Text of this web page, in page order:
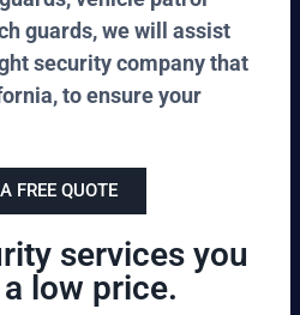
guards, we will assist
security company that
to ensure your
FREE QUOTE
services you
low price.